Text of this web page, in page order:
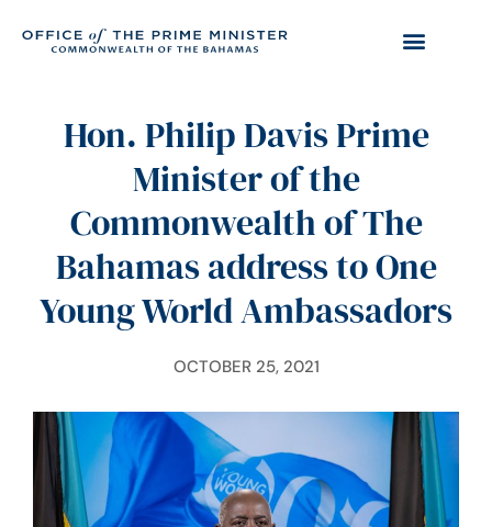
Hon. Philip Davis Prime
Minister of the
Commonwealth of The
Bahamas address to One
Young World Ambassadors
OCTOBER 25, 2021